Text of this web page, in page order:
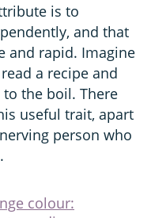
is to
and that
and rapid. Imagine
a recipe and
the boil. There
useful trait, apart
person who
colour: